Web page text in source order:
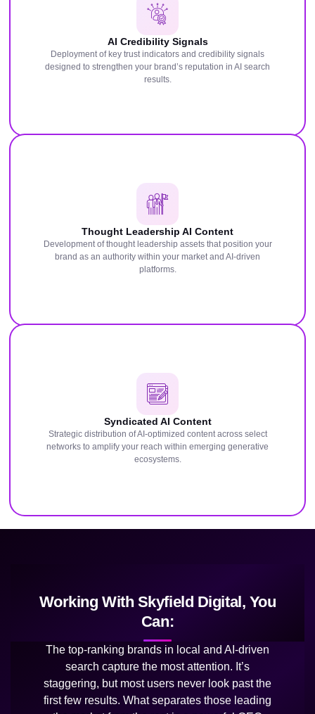
AI Credibility Signals
Deployment of key trust indicators and credibility signals
designed to strengthen your brand’s reputation in AI search
results.
Thought Leadership AI Content
Development of thought leadership assets that position your
brand as an authority within your market and AI-driven
platforms.
Syndicated AI Content
Strategic distribution of AI-optimized content across select
networks to amplify your reach within emerging generative
ecosystems.
Working With Skyfield Digital, You
Can:
The top-ranking brands in local and AI-driven
search capture the most attention. It’s
staggering, but most users never look past the
first few results. What separates those leading